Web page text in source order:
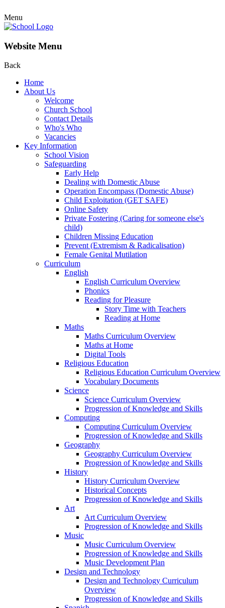
Menu
Website Menu
Back
Home
About Us
Welcome
Church School
Contact Details
Who's Who
Vacancies
Key Information
School Vision
Safeguarding
Early Help
Dealing with Domestic Abuse
Operation Encompass (Domestic Abuse)
Child Exploitation (GET SAFE)
Online Safety
Private Fostering (Caring for someone else's
child)
Children Missing Education
Prevent (Extremism & Radicalisation)
Female Genital Mutilation
Curriculum
English
English Curriculum Overview
Phonics
Reading for Pleasure
Story Time with Teachers
Reading at Home
Maths
Maths Curriculum Overview
Maths at Home
Digital Tools
Religious Education
Religious Education Curriculum Overview
Vocabulary Documents
Science
Science Curriculum Overview
Progression of Knowledge and Skills
Computing
Computing Curriculum Overview
Progression of Knowledge and Skills
Geography
Geography Curriculum Overview
Progression of Knowledge and Skills
History
History Curriculum Overview
Historical Concepts
Progression of Knowledge and Skills
Art
Art Curriculum Overview
Progression of Knowledge and Skills
Music
Music Curriculum Overview
Progression of Knowledge and Skills
Music Development Plan
Design and Technology
Design and Technology Curriculum
Overview
Progression of Knowledge and Skills